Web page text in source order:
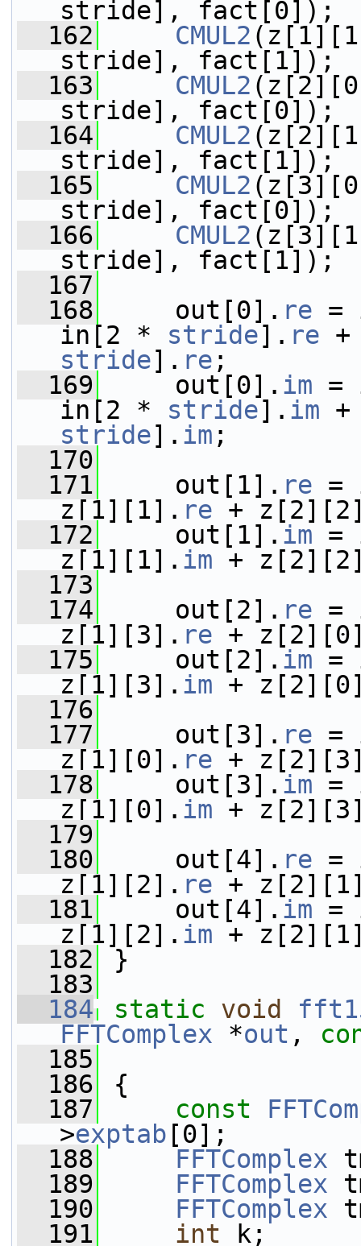
stride], fact[0]);
  162
CMUL2
stride], fact[1]);
  163
CMUL2
stride], fact[0]);
  164
CMUL2
stride], fact[1]);
  165
CMUL2
stride], fact[0]);
  166
CMUL2
stride], fact[1]);
  167
  168
out[0]. re =
in[2 * stride]. re
stride]. re ;
  169
out[0]. im =
in[2 * stride]. im
stride]. im ;
  170
  171
out[1]. re =
z[1][1]. re +
  172
out[1]. im =
z[1][1]. im +
  173
  174
out[2]. re =
z[1][3]. re +
  175
out[2]. im =
z[1][3]. im +
  176
  177
out[3]. re =
z[1][0]. re +
  178
out[3]. im =
z[1][0]. im +
  179
  180
out[4]. re =
z[1][2]. re +
  181
out[4]. im =
z[1][2]. im +
  182
}
  183
  184
static void
FFTComplex *out ,
  185
  186
{
  187
const
>exptab [0];
  188
FFTComplex
  189
FFTComplex
  190
FFTComplex
  191
int k;